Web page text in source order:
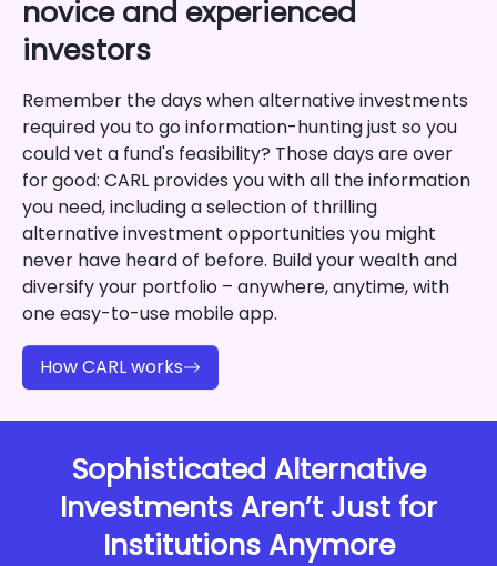
novice and experienced
investors
Remember the days when alternative investments
required you to go information-hunting just so you
could vet a fund's feasibility? Those days are over
for good: CARL provides you with all the information
you need, including a selection of thrilling
alternative investment opportunities you might
never have heard of before. Build your wealth and
diversify your portfolio – anywhere, anytime, with
one easy-to-use mobile app.
How CARL works
Sophisticated Alternative
Investments Aren’t Just for
Institutions Anymore